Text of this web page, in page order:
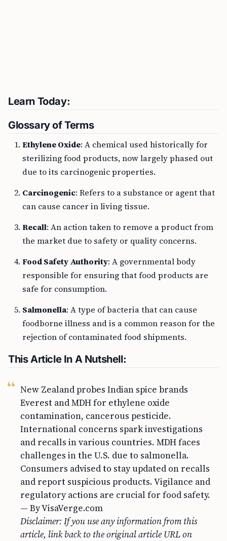
Learn Today:
Glossary of Terms
Ethylene Oxide: A chemical used historically for
sterilizing food products, now largely phased out
due to its carcinogenic properties.
Carcinogenic: Refers to a substance or agent that
can cause cancer in living tissue.
Recall: An action taken to remove a product from
the market due to safety or quality concerns.
Food Safety Authority: A governmental body
responsible for ensuring that food products are
safe for consumption.
Salmonella: A type of bacteria that can cause
foodborne illness and is a common reason for the
rejection of contaminated food shipments.
This Article In A Nutshell:
New Zealand probes Indian spice brands
Everest and MDH for ethylene oxide
contamination, cancerous pesticide.
International concerns spark investigations
and recalls in various countries. MDH faces
challenges in the U.S. due to salmonella.
Consumers advised to stay updated on recalls
and report suspicious products. Vigilance and
regulatory actions are crucial for food safety.
— By VisaVerge.com
Disclaimer: If you use any information from this
article, link back to the original article URL on